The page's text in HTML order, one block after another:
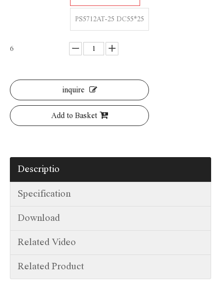
PS5712AT-25 DC55*25
6
inquire
Add to Basket
Descriptio
Specification
Download
Related Video
Related Product